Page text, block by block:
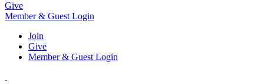
Give
Member & Guest Login
Join
Give
Member & Guest Login